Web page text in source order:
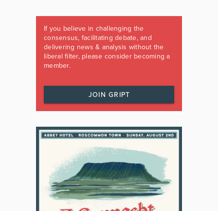
If you believe in challenging the
consensus, facilitating debate, and
delivering news & analysis without the
liberal filter, please consider becoming a
member.
JOIN GRIPT